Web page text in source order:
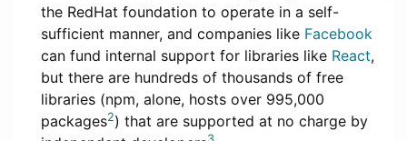
the RedHat foundation to operate in a self-
sufficient manner, and companies like Facebook
can fund internal support for libraries like React,
but there are hundreds of thousands of free
libraries (npm, alone, hosts over 995,000
packages2) that are supported at no charge by